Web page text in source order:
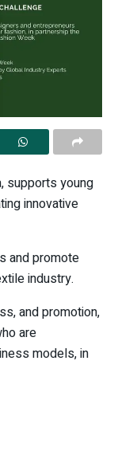
supports young
innovative
and promote
industry.
and promotion,
are
models, in